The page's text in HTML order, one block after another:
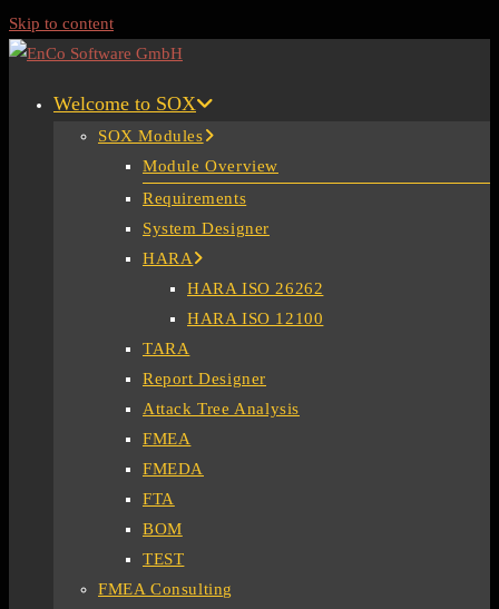
Skip to content
Welcome to SOX
SOX Modules
Module Overview
Requirements
System Designer
HARA
HARA ISO 26262
HARA ISO 12100
TARA
Report Designer
Attack Tree Analysis
FMEA
FMEDA
FTA
BOM
TEST
FMEA Consulting